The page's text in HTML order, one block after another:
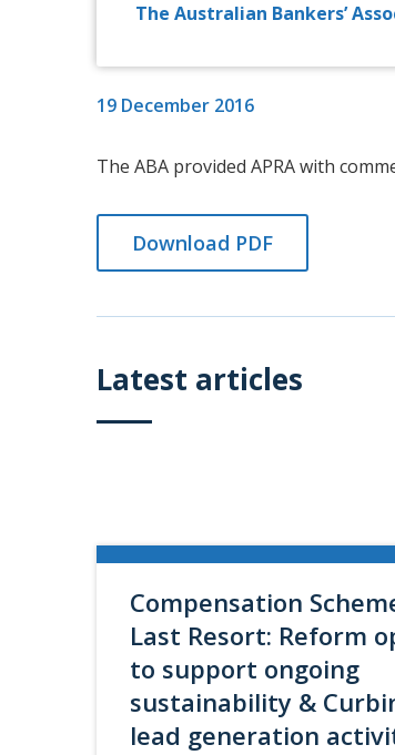
The Australian Bankers’
19 December 2016
The ABA provided APRA with
Download PDF
Latest articles
Compensation
Last Resort: Reform
to support ongoing
sustainability &
lead generation